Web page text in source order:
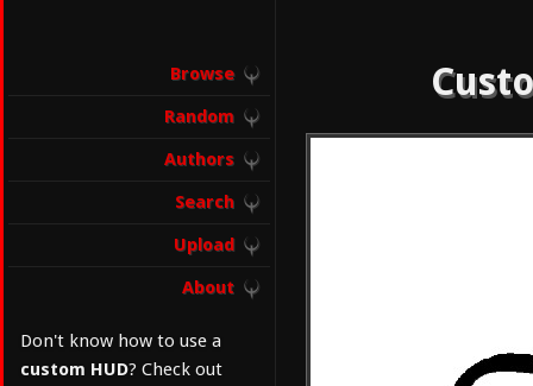
Browse
Random
Authors
Search
Upload
About
Don't know how to use a
custom HUD? Check out